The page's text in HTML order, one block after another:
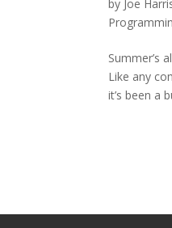
by Joe
Summer’s
Like any
it’s been a